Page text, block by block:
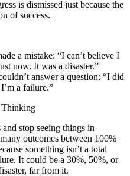
is dismissed just because the
of success.
a mistake: “I can’t believe I
now. It was a disaster.”
answer a question: “I did
a failure.”
stop seeing things in
outcomes between 100%
something isn’t a total
It could be a 30%, 50%, or
far from it.